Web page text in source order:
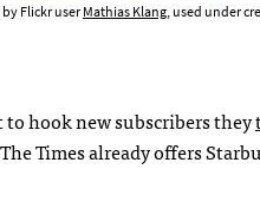
Flickr userMathias Klang, used under
hook new subscribers they
Times already offers